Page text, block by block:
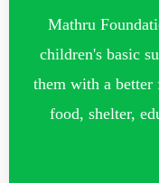
Mathru
children's basic
them with a
food, shelter,